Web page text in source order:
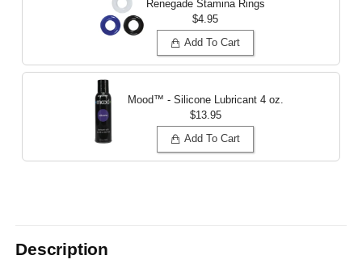
Renegade Stamina Rings
$4.95
Add To Cart
Mood™ - Silicone Lubricant 4 oz.
$13.95
Add To Cart
Description